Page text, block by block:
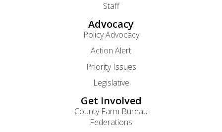
Staff
Advocacy
Policy Advocacy
Action Alert
Priority Issues
Legislative
Get Involved
County Farm Bureau
Federations